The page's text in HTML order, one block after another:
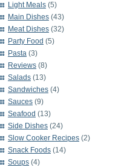
Light Meals (5)
Main Dishes (43)
Meat Dishes (32)
Party Food (5)
Pasta (3)
Reviews (8)
Salads (13)
Sandwiches (4)
Sauces (9)
Seafood (13)
Side Dishes (24)
Slow Cooker Recipes (2)
Snack Foods (14)
Soups (4)